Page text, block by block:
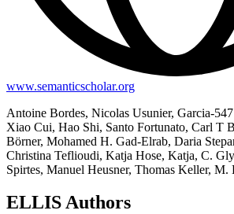
www.semanticscholar.org
Antoine Bordes, Nicolas Usunier, Garcia-
Xiao Cui, Hao Shi, Santo Fortunato, Carl T
Börner, Mohamed H. Gad-Elrab, Daria
Christina Teflioudi, Katja Hose, Katja, C.
Spirtes, Manuel Heusner, Thomas Keller, M.
ELLIS Authors